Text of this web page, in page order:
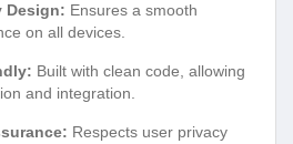
Design: Ensures a smooth
on all devices.
Built with clean code, allowing
and integration.
Respects user privacy